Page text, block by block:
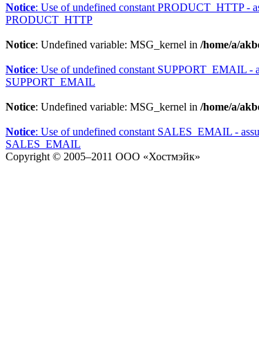
Notice: Use of undefined constant PRODUCT_HTTP -
PRODUCT_HTTP
Notice: Undefined variable: MSG_kernel in /home/a/
Notice: Use of undefined constant SUPPORT_EMAIL -
SUPPORT_EMAIL
Notice: Undefined variable: MSG_kernel in /home/a/
Notice: Use of undefined constant SALES_EMAIL -
SALES_EMAIL
Copyright © 2005–2011 ООО «Хостмэйк»